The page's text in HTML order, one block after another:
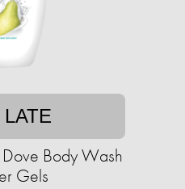
Body Wash
Gels